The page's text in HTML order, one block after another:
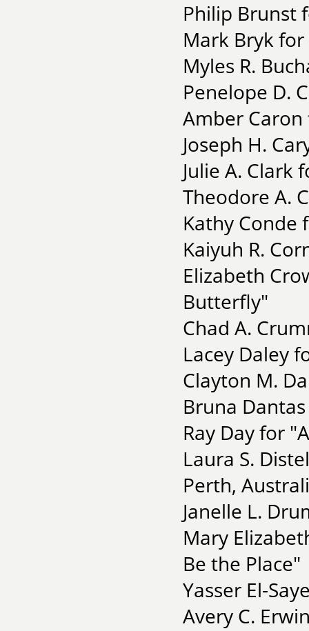
Philip Brunst
Mark Bryk
Myles R.
Penelope D.
Amber
Joseph H.
Julie A. Clark
Theodore A.
Kathy Conde
Kaiyuh R.
Elizabeth
Butterfly"
Chad A.
Lacey Daley
Clayton M.
Bruna
Ray Day for
Laura S.
Perth,
Janelle L.
Mary
Be the Place"
Yasser El-
Avery C.